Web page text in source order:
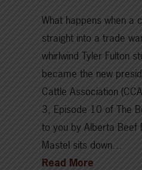
What happens when a
straight into a trade
whirlwind Tyler Fulton
became the new
Cattle Association
3, Episode 10 of The
to you by Alberta Beef
Mastel sits down…
Read More